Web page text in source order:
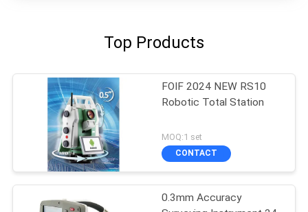
Top Products
FOIF 2024 NEW RS10
Robotic Total Station
MOQ:1 set
CONTACT
0.3mm Accuracy